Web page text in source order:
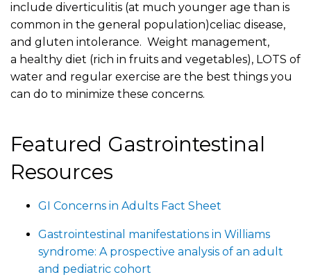
include diverticulitis (at much younger age than is
common in the general population)celiac disease,
and gluten intolerance. Weight management,
a healthy diet (rich in fruits and vegetables), LOTS of
water and regular exercise are the best things you
can do to minimize these concerns.
Featured Gastrointestinal
Resources
GI Concerns in Adults Fact Sheet
Gastrointestinal manifestations in Williams
syndrome: A prospective analysis of an adult
and pediatric cohort